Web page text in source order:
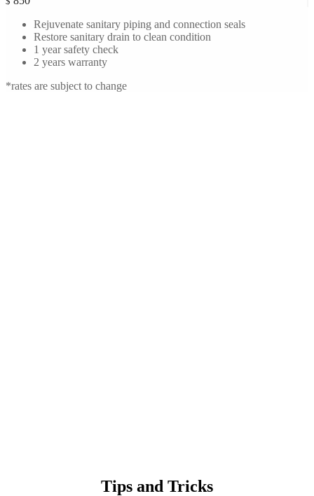
Rejuvenate sanitary piping and connection seals
Restore sanitary drain to clean condition
1 year safety check
2 years warranty
*rates are subject to change
Tips and Tricks